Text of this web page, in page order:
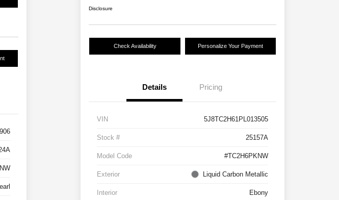
Disclosure
Check Availability Personalize Your Payment
Details Pricing
VIN 5J8TC2H61PL013505
Stock # 25157A
Model Code #TC2H6PKNW
Exterior Liquid Carbon Metallic
Interior Ebony